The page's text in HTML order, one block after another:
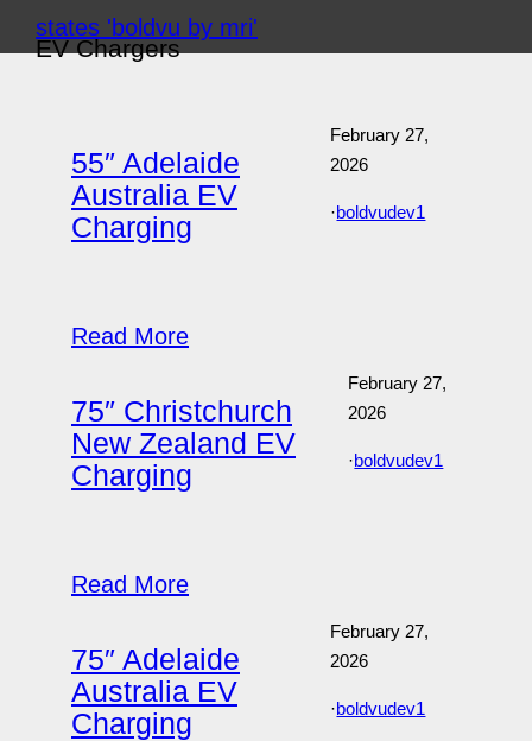
Skip
to
EV Chargers
55″ Adelaide
Australia EV
Charging
February 27,
2026
·boldvudev1
Read More
75″ Christchurch
New Zealand EV
Charging
February 27,
2026
·boldvudev1
Read More
75″ Adelaide
Australia EV
Charging
February 27,
2026
·boldvudev1